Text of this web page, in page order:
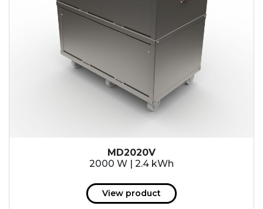
MD2020V
2000 W | 2.4 kWh
View product